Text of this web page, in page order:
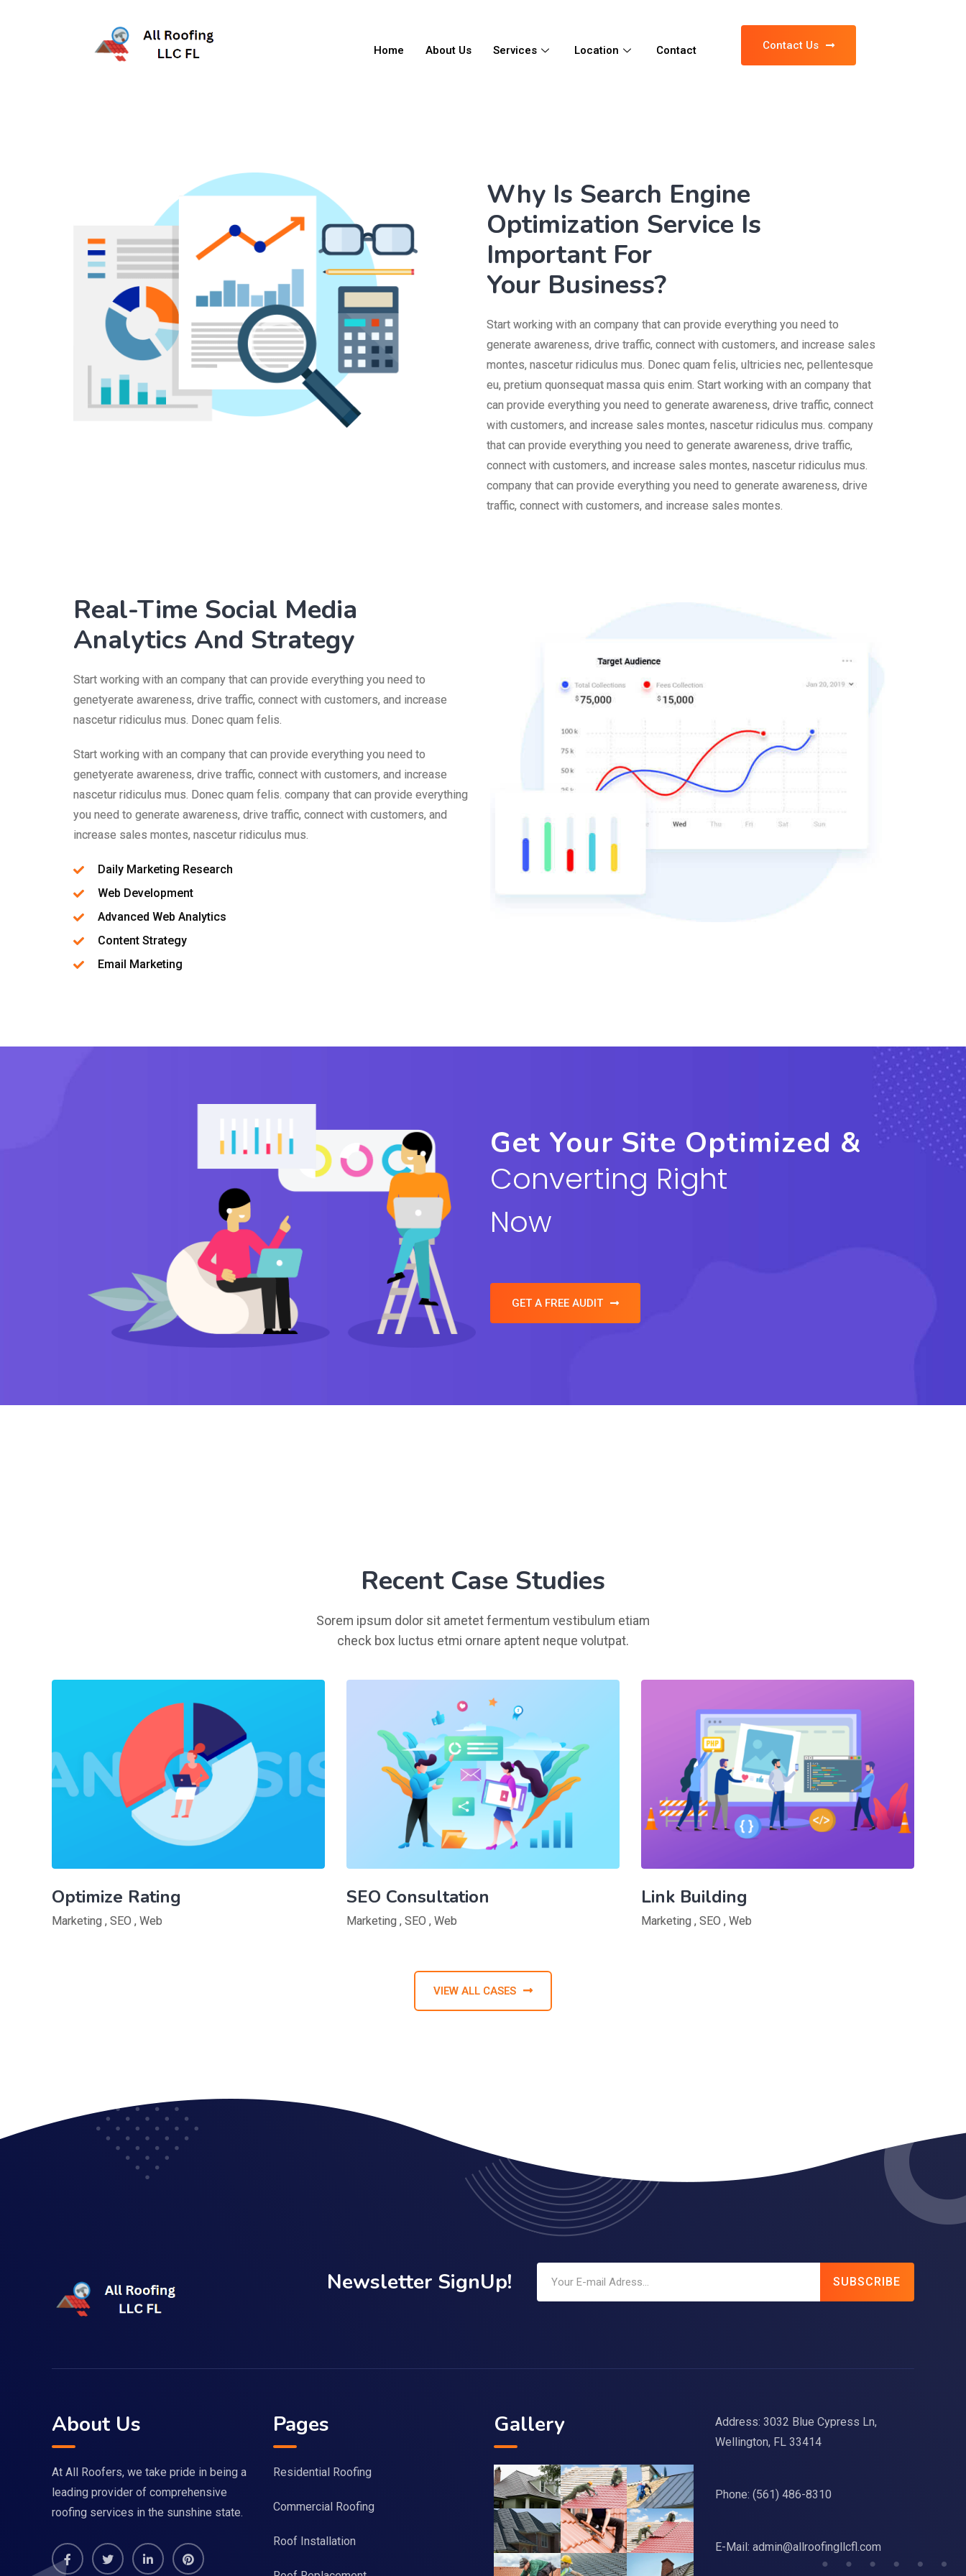
Home About Us Services Location Contact Contact Us
Why Is Search Engine
Optimization Service Is
Important For
Your Business?
Start working with an company that can provide everything you need to
generate awareness, drive traffic, connect with customers, and increase sales
montes, nascetur ridiculus mus. Donec quam felis, ultricies nec, pellentesque
eu, pretium quonsequat massa quis enim. Start working with an company that
can provide everything you need to generate awareness, drive traffic, connect
with customers, and increase sales montes, nascetur ridiculus mus. company
that can provide everything you need to generate awareness, drive traffic,
connect with customers, and increase sales montes, nascetur ridiculus mus.
company that can provide everything you need to generate awareness, drive
traffic, connect with customers, and increase sales montes.
Real-Time Social Media
Analytics And Strategy
Start working with an company that can provide everything you need to
genetyerate awareness, drive traffic, connect with customers, and increase
nascetur ridiculus mus. Donec quam felis.
Start working with an company that can provide everything you need to
genetyerate awareness, drive traffic, connect with customers, and increase
nascetur ridiculus mus. Donec quam felis. company that can provide everything
you need to generate awareness, drive traffic, connect with customers, and
increase sales montes, nascetur ridiculus mus.
Daily Marketing Research
Web Development
Advanced Web Analytics
Content Strategy
Email Marketing
Get Your Site Optimized &
Converting Right
Now
GET A FREE AUDIT
Recent Case Studies
Sorem ipsum dolor sit ametet fermentum vestibulum etiam
check box luctus etmi ornare aptent neque volutpat.
Optimize Rating
Marketing , SEO , Web
SEO Consultation
Marketing , SEO , Web
Link Building
Marketing , SEO , Web
VIEW ALL CASES
Newsletter SignUp! SUBSCRIBE
About Us
At All Roofers, we take pride in being a
leading provider of comprehensive
roofing services in the sunshine state.
Pages
Residential Roofing
Commercial Roofing
Roof Installation
Gallery
Address: 3032 Blue Cypress Ln,
Wellington, FL 33414
Phone: (561) 486-8310
E-Mail: admin@allroofingllcfl.com